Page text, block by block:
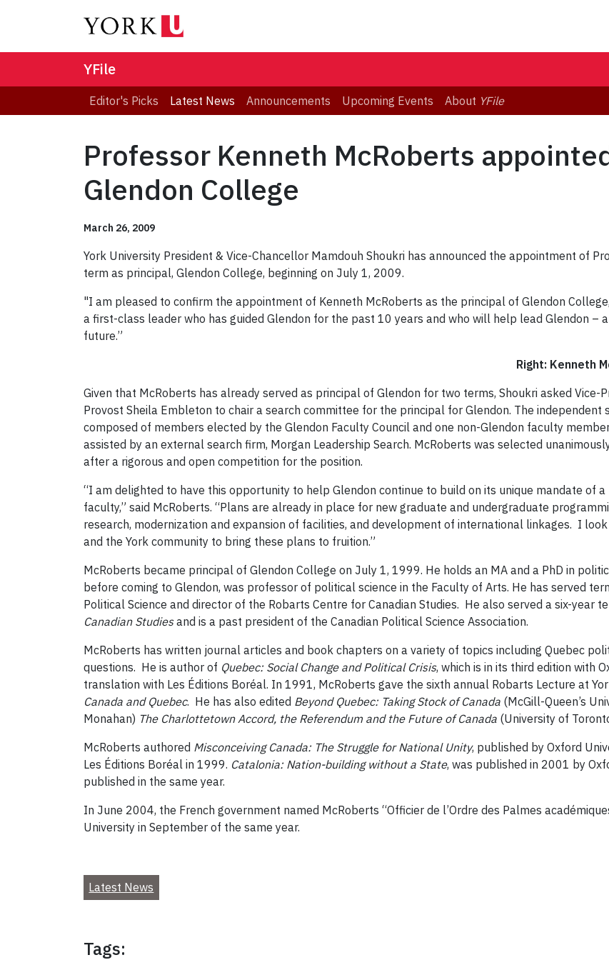
YFile
Editor's Picks Latest News Announcements Upcoming Events About YFile
Professor Kenneth McRoberts
Glendon College
March 26, 2009
York University President & Vice-Chancellor Mamdouh Shoukri has announced the appointment of
term as principal, Glendon College, beginning on July 1, 2009.
"I am pleased to confirm the appointment of Kenneth McRoberts as the principal of Glendon
a first-class leader who has guided Glendon for the past 10 years and who will help lead Glendon –
future.”
Right:
Given that McRoberts has already served as principal of Glendon for two terms, Shoukri asked Vice-
Provost Sheila Embleton to chair a search committee for the principal for Glendon. The independent
composed of members elected by the Glendon Faculty Council and one non-Glendon faculty
assisted by an external search firm, Morgan Leadership Search. McRoberts was selected
after a rigorous and open competition for the position.
“I am delighted to have this opportunity to help Glendon continue to build on its unique mandate of
faculty,” said McRoberts. “Plans are already in place for new graduate and undergraduate
research, modernization and expansion of facilities, and development of international linkages. I
and the York community to bring these plans to fruition.”
McRoberts became principal of Glendon College on July 1, 1999. He holds an MA and a PhD in
before coming to Glendon, was professor of political science in the Faculty of Arts. He has served
Political Science and director of the Robarts Centre for Canadian Studies. He also served a six-year
Canadian Studiesand is a past president of the Canadian Political Science Association.
McRoberts has written journal articles and book chapters on a variety of topics including Quebec
questions. He is author of Quebec: Social Change and Political Crisis, which is in its third edition with
translation with Les Éditions Boréal. In 1991, McRoberts gave the sixth annual Robarts Lecture at
Canada and Quebec. He has also edited Beyond Quebec: Taking Stock of Canada (McGill-Queen’s
Monahan) The Charlottetown Accord, the Referendum and the Future of Canada (University of
McRoberts authored Misconceiving Canada: The Struggle for National Unity, published by Oxford
Les Éditions Boréal in 1999. Catalonia: Nation-building without a State, was published in 2001 by
published in the same year.
In June 2004, the French government named McRoberts “Officier de l’Ordre des Palmes
University in September of the same year.
Latest News
Tags: